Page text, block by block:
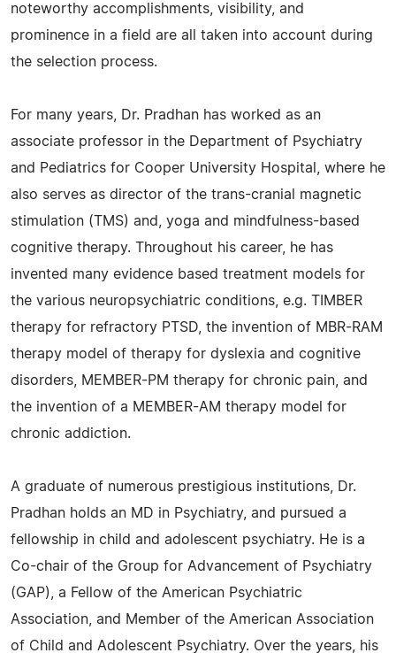
noteworthy accomplishments, visibility, and
prominence in a field are all taken into account during
the selection process.
For many years, Dr. Pradhan has worked as an
associate professor in the Department of Psychiatry
and Pediatrics for Cooper University Hospital, where he
also serves as director of the trans-cranial magnetic
stimulation (TMS) and, yoga and mindfulness-based
cognitive therapy. Throughout his career, he has
invented many evidence based treatment models for
the various neuropsychiatric conditions, e.g. TIMBER
therapy for refractory PTSD, the invention of MBR-RAM
therapy model of therapy for dyslexia and cognitive
disorders, MEMBER-PM therapy for chronic pain, and
the invention of a MEMBER-AM therapy model for
chronic addiction.
A graduate of numerous prestigious institutions, Dr.
Pradhan holds an MD in Psychiatry, and pursued a
fellowship in child and adolescent psychiatry. He is a
Co-chair of the Group for Advancement of Psychiatry
(GAP), a Fellow of the American Psychiatric
Association, and Member of the American Association
of Child and Adolescent Psychiatry. Over the years, his